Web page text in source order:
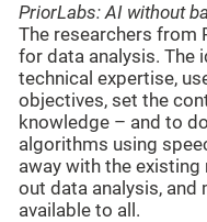
PriorLabs: AI without
The researchers from
for data analysis. The
technical expertise,
objectives, set the
knowledge – and to
algorithms using
away with the
out data analysis,
available to all.